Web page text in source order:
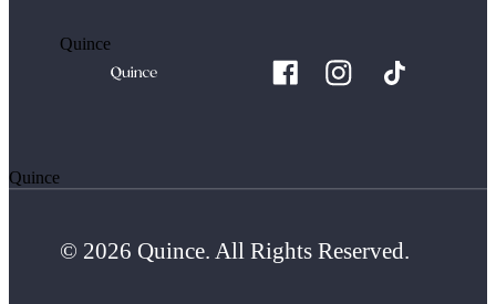
Quince
Quince
© 2026 Quince. All Rights Reserved.